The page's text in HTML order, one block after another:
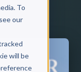
To
our
will be